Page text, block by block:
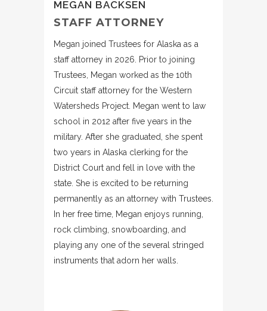
MEGAN BACKSEN
STAFF ATTORNEY
Megan joined Trustees for Alaska as a
staff attorney in 2026. Prior to joining
Trustees, Megan worked as the 10th
Circuit staff attorney for the Western
Watersheds Project. Megan went to law
school in 2012 after five years in the
military. After she graduated, she spent
two years in Alaska clerking for the
District Court and fell in love with the
state. She is excited to be returning
permanently as an attorney with Trustees.
In her free time, Megan enjoys running,
rock climbing, snowboarding, and
playing any one of the several stringed
instruments that adorn her walls.